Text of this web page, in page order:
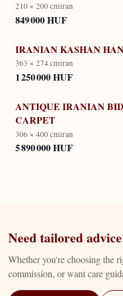
210 × 200 cmiran
849 000 HUF
IRANIAN KASHAN
363 × 274 cmiran
1 250 000 HUF
ANTIQUE IRANIAN
CARPET
306 × 400 cmiran
5 890 000 HUF
Need tailored
Whether you're choosing the
commission, or want care